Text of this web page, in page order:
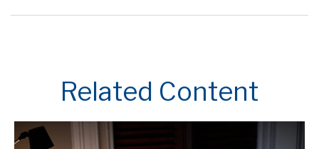
Related Content